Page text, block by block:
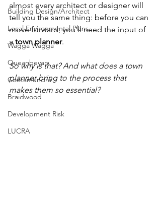
Building Design/Architect
Local Environmental Plans
Wagga Wagga
Queanbeyan
Cootamundra
Braidwood
Development Risk
LUCRA
almost every architect or designer will
tell you the same thing: before you can
move forward, you’ll need the input of
a town planner.
So why is that? And what does a town
planner bring to the process that
makes them so essential?